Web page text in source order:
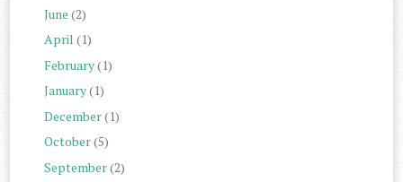
June (2)
April (1)
February(1)
January(1)
December(1)
October(5)
September(2)